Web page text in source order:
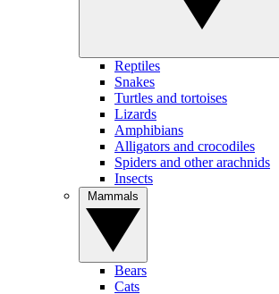
Reptiles
Snakes
Turtles and tortoises
Lizards
Amphibians
Alligators and crocodiles
Spiders and other arachnids
Insects
Bears
Cats